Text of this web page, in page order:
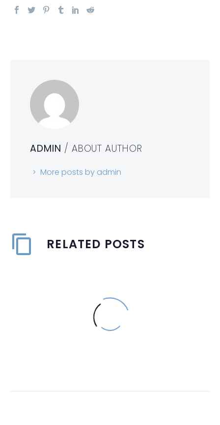
ADMIN / ABOUT AUTHOR
More posts by admin
RELATED POSTS